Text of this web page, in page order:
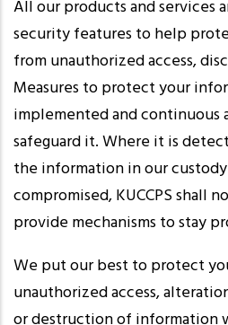
All our products and services
security features to help
from unauthorized access,
Measures to protect your
implemented and continuous
safeguard it. Where it is
the information in our
compromised, KUCCPS shall
provide mechanisms to stay
We put our best to protect
unauthorized access,